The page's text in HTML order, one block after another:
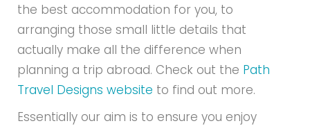
the best accommodation for you, to
arranging those small little details that
actually make all the difference when
planning a trip abroad. Check out the Path
Travel Designs website to find out more.
Essentially our aim is to ensure you enjoy